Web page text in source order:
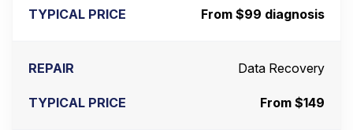
From $99 diagnosis
Data Recovery
From $149